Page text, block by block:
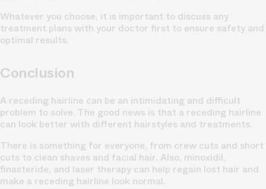
Whatever you choose, it is important to discuss any
treatment plans with your doctor first to ensure safety and
optimal results.
Conclusion
A receding hairline can be an intimidating and difficult
problem to solve. The good news is that a receding hairline
can look better with different hairstyles and treatments.
There is something for everyone, from crew cuts and short
cuts to clean shaves and facial hair. Also, minoxidil,
finasteride, and laser therapy can help regain lost hair and
make a receding hairline look normal.